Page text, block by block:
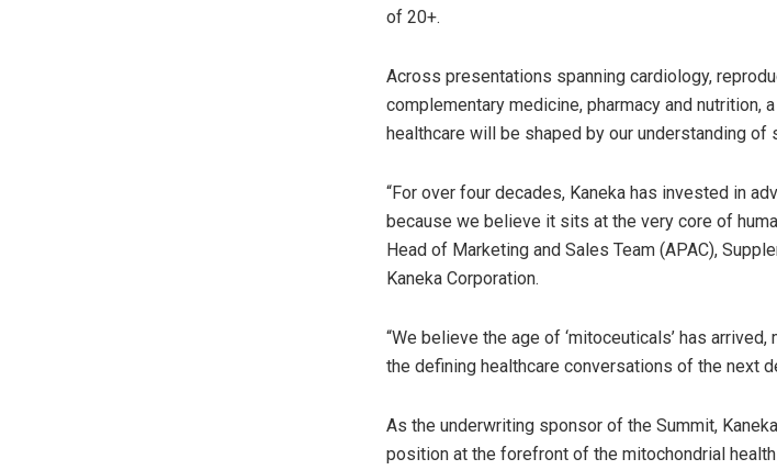
of 20+.
Across presentations spanning cardiology,
complementary medicine, pharmacy and nutrition,
healthcare will be shaped by our understanding of
“For over four decades, Kaneka has invested in
because we believe it sits at the very core of
Head of Marketing and Sales Team (APAC),
Kaneka Corporation.
“We believe the age of ‘mitoceuticals’ has
the defining healthcare conversations of the next
As the underwriting sponsor of the Summit,
position at the forefront of the mitochondrial